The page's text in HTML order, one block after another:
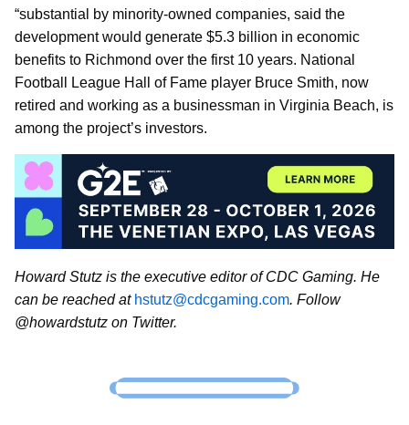
“substantial by minority-owned companies, said the
development would generate $5.3 billion in economic
benefits to Richmond over the first 10 years. National
Football League Hall of Fame player Bruce Smith, now
retired and working as a businessman in Virginia Beach, is
among the project’s investors.
Howard Stutz is the executive editor of CDC Gaming. He
can be reached at hstutz@cdcgaming.com. Follow
@howardstutz on Twitter.